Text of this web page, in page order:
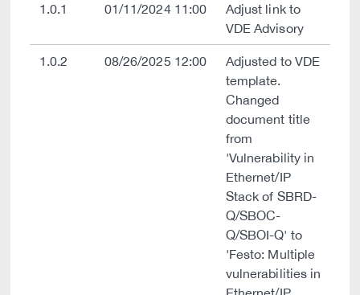
1.0.1 01/11/2024 11:00
Adjust link to
VDE Advisory
1.0.2 08/26/2025 12:00
Adjusted to VDE
template.
Changed
document title
from
'Vulnerability in
Ethernet/IP
Stack of SBRD-
Q/SBOC-
Q/SBOI-Q' to
'Festo: Multiple
vulnerabilities in